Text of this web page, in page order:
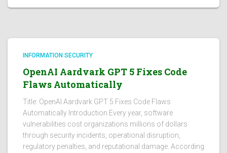
INFORMATION SECURITY
OpenAI Aardvark GPT 5 Fixes Code
Flaws Automatically
Title: OpenAI Aardvark GPT 5 Fixes Code Flaws
Automatically Introduction Every year, software
vulnerabilities cost organizations millions of dollars
through security incidents, operational disruption,
regulatory penalties, and reputational damage. According